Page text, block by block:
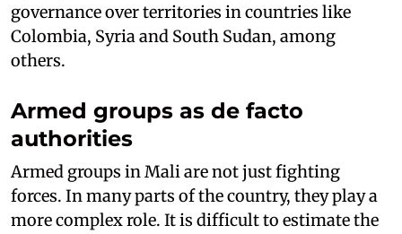
governance over territories in countries like
Colombia, Syria and South Sudan, among
others.
Armed groups as de facto
authorities
Armed groups in Mali are not just fighting
forces. In many parts of the country, they play a
more complex role. It is difficult to estimate the